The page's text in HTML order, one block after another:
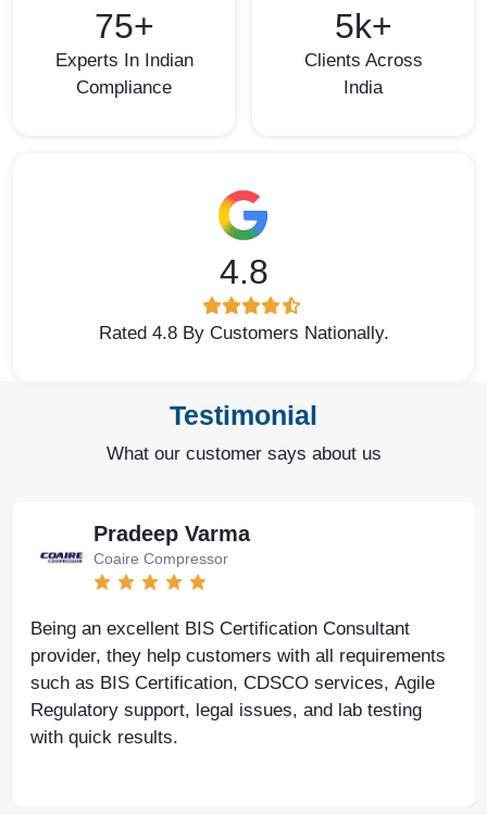
75+
Experts In Indian
Compliance
5k+
Clients Across
India
4.8
Rated 4.8 By Customers Nationally.
Testimonial
What our customer says about us
Pradeep Varma
Coaire Compressor
Being an excellent BIS Certification Consultant
provider, they help customers with all requirements
such as BIS Certification, CDSCO services, Agile
Regulatory support, legal issues, and lab testing
with quick results.